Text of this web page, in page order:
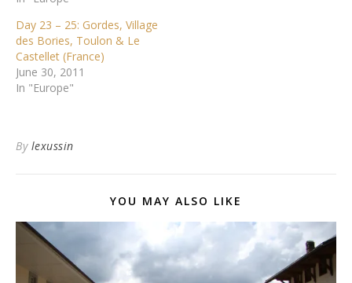
Day 23 – 25: Gordes, Village
des Bories, Toulon & Le
Castellet (France)
June 30, 2011
In "Europe"
By lexussin
YOU MAY ALSO LIKE